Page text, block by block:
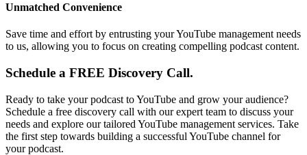
Unmatched Convenience
Save time and effort by entrusting your YouTube management needs
to us, allowing you to focus on creating compelling podcast content.
Schedule a FREE Discovery Call.
Ready to take your podcast to YouTube and grow your audience?
Schedule a free discovery call with our expert team to discuss your
needs and explore our tailored YouTube management services. Take
the first step towards building a successful YouTube channel for
your podcast.